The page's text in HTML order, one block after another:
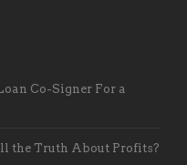
Co-Signer For a
the Truth About Profits?